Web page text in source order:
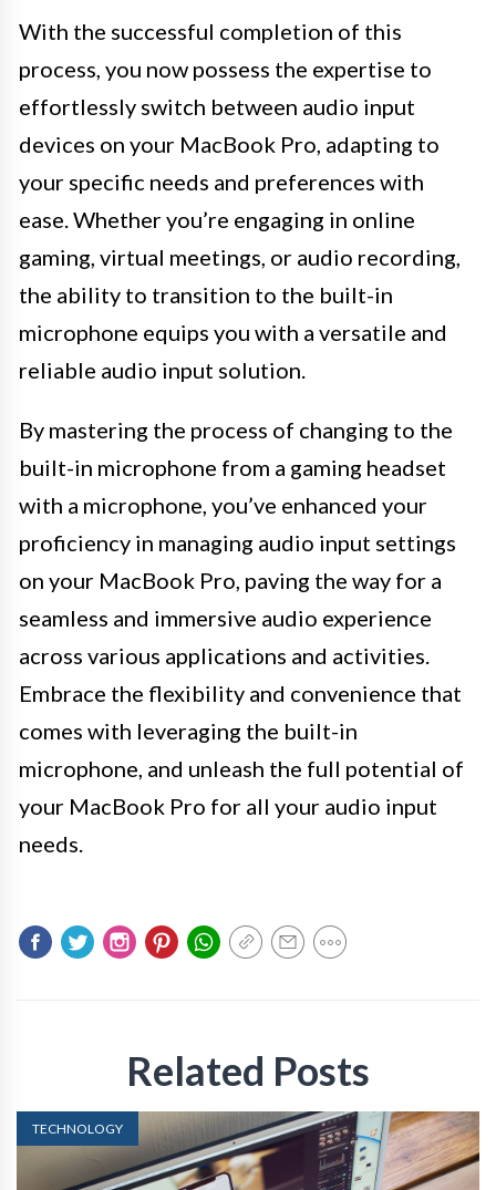
With the successful completion of this
process, you now possess the expertise to
effortlessly switch between audio input
devices on your MacBook Pro, adapting to
your specific needs and preferences with
ease. Whether you’re engaging in online
gaming, virtual meetings, or audio recording,
the ability to transition to the built-in
microphone equips you with a versatile and
reliable audio input solution.
By mastering the process of changing to the
built-in microphone from a gaming headset
with a microphone, you’ve enhanced your
proficiency in managing audio input settings
on your MacBook Pro, paving the way for a
seamless and immersive audio experience
across various applications and activities.
Embrace the flexibility and convenience that
comes with leveraging the built-in
microphone, and unleash the full potential of
your MacBook Pro for all your audio input
needs.
Related Posts
TECHNOLOGY